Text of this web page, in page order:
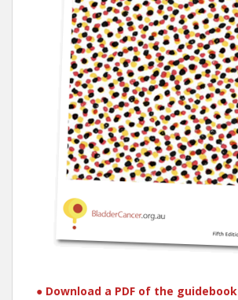
● Download a PDF of the guidebook